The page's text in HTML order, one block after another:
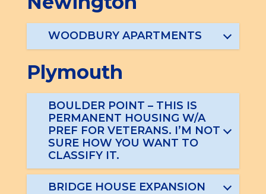
WOODBURY APARTMENTS
Plymouth
BOULDER POINT – THIS IS
PERMANENT HOUSING W/A
PREF FOR VETERANS. I’M NOT
SURE HOW YOU WANT TO
CLASSIFY IT.
BRIDGE HOUSE EXPANSION